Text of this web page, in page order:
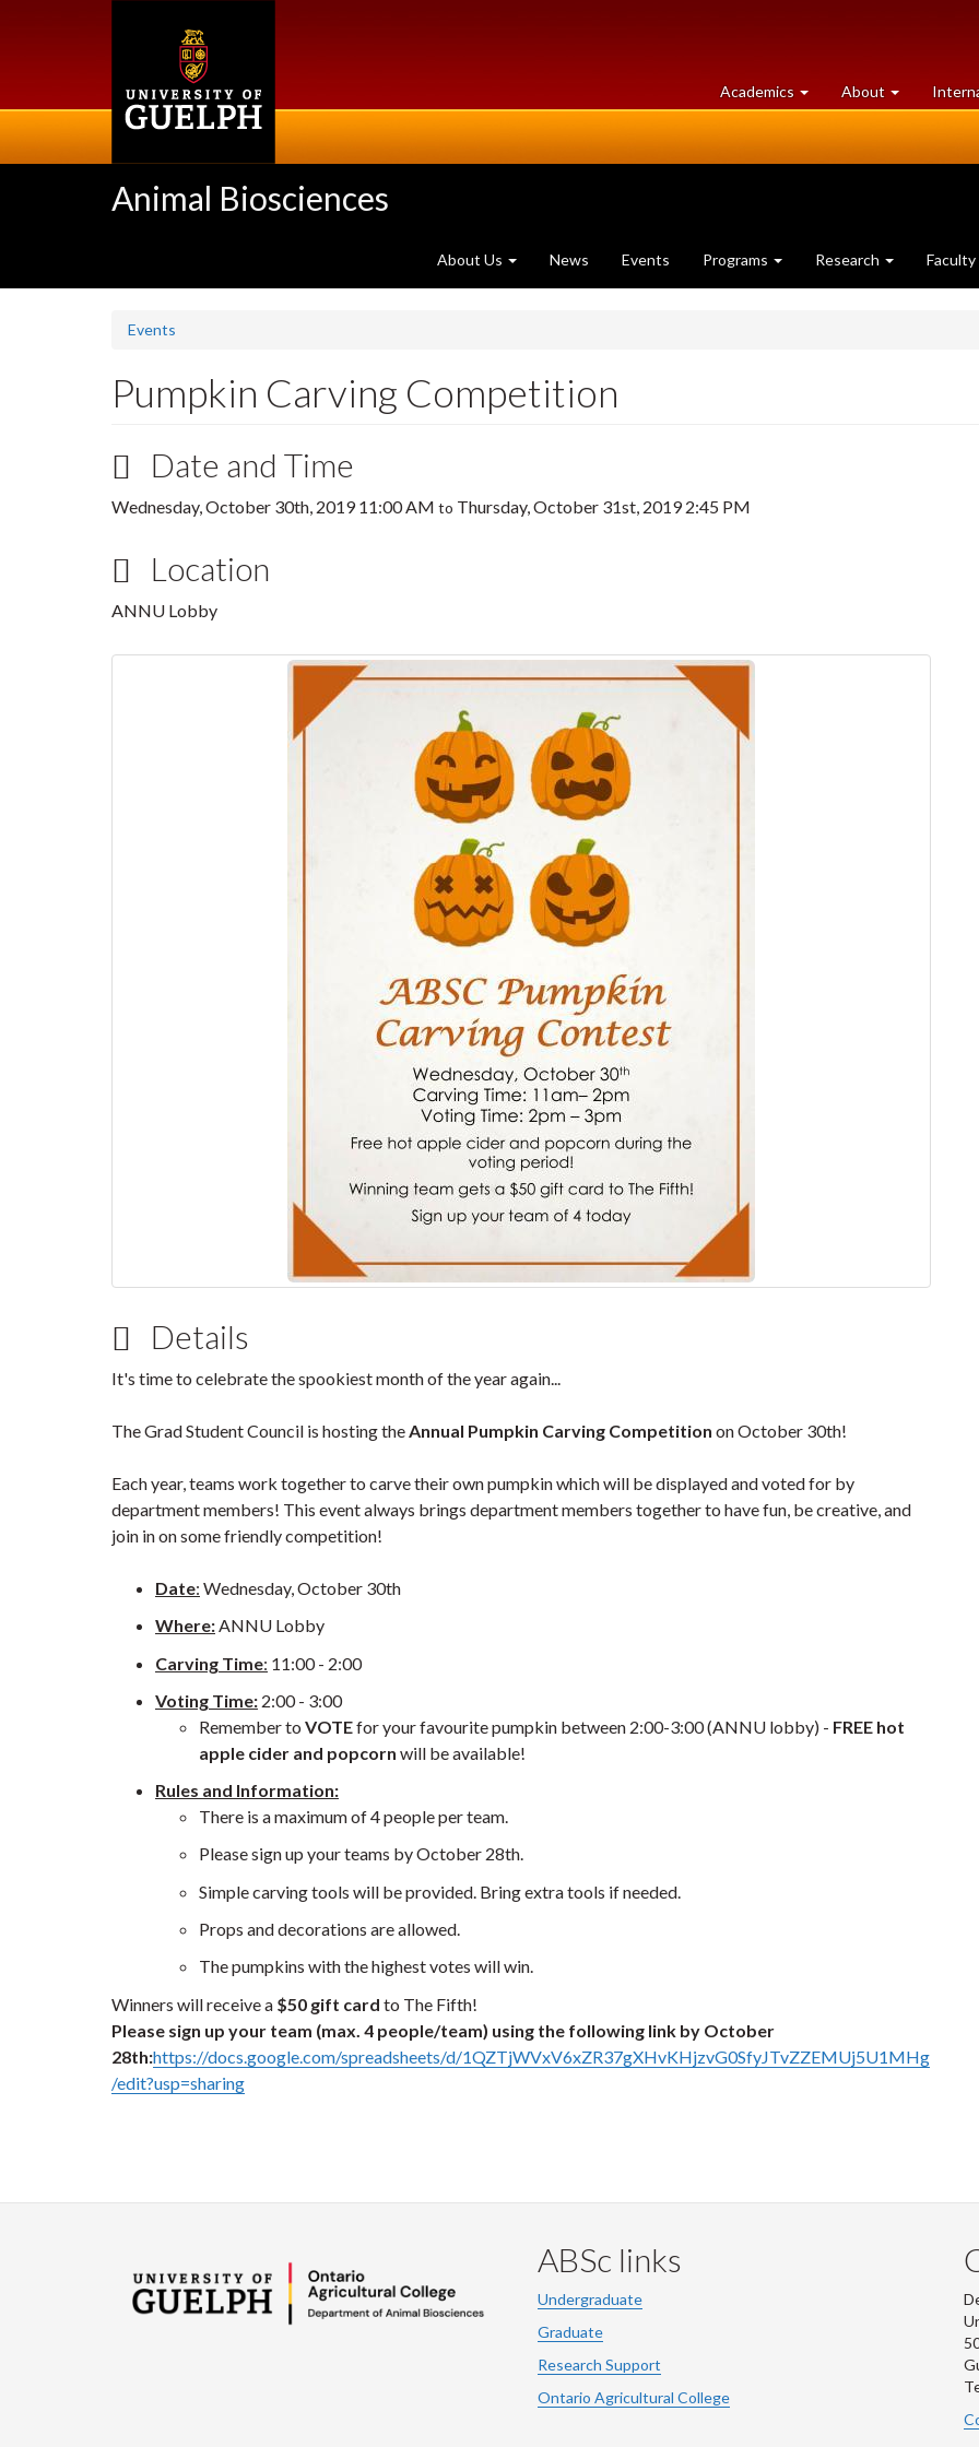
Academics at
University
About University
of
Animal Biosciences
About Us News Events Programs Research Faculty
Events
Pumpkin Carving Competition
Date and Time
Wednesday, October 30th, 2019 11:00 AM to Thursday, October 31st, 2019 2:45 PM
Location
ANNU Lobby
Details
It's time to celebrate the spookiest month of the year again...
The Grad Student Council is hosting theAnnual Pumpkin Carving Competition on October 30th!
Each year, teams work together to carve their own pumpkin which will be displayed and voted for by
department members! This event always brings department members together to have fun, be creative, and
join in on some friendly competition!
Date: Wednesday, October 30th
Where:ANNU Lobby
Carving Time: 11:00 - 2:00
Voting Time: 2:00 - 3:00
Remember to VOTEfor your favourite pumpkin between 2:00-3:00 (ANNU lobby) - FREE hot
apple cider and popcorn will be available!
Rules and Information:
There is a maximum of 4 people per team.
Please sign up your teams by October 28th.
Simple carving tools will be provided. Bring extra tools if needed.
Props and decorations are allowed.
The pumpkins with the highest votes will win.
Winners will receive a $50 gift card to The Fifth!
Please sign up your team (max. 4 people/team) using the following link by October
28th:https://docs.google.com/spreadsheets/d/1QZTjWVxV6xZR37gXHvKHjzvG0SfyJTvZZEMUj5U1MHg
/edit?usp=sharing
ABSc links
Undergraduate
Graduate
Research Support
Ontario Agricultural College